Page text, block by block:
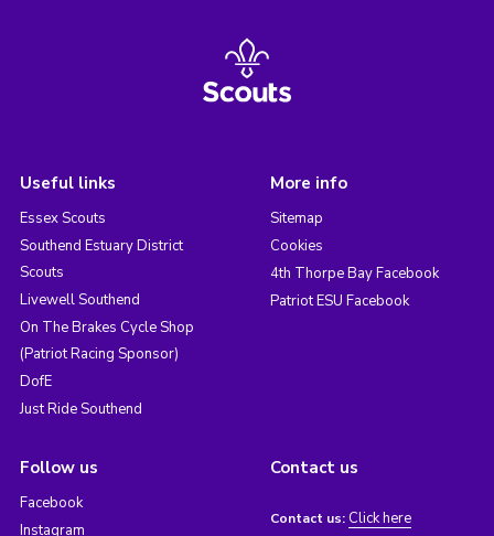
Useful links
Essex Scouts
Southend Estuary District
Scouts
Livewell Southend
On The Brakes Cycle Shop
(Patriot Racing Sponsor)
DofE
Just Ride Southend
More info
Sitemap
Cookies
4th Thorpe Bay Facebook
Patriot ESU Facebook
Follow us
Facebook
Instagram
Contact us
Contact us: Click here